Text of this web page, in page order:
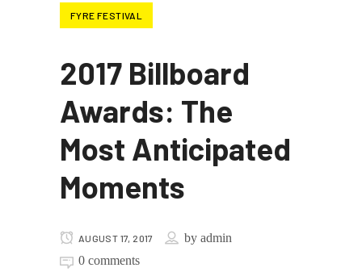
FYRE FESTIVAL
2017 Billboard
Awards: The
Most Anticipated
Moments
AUGUST 17, 2017 by admin
0 comments